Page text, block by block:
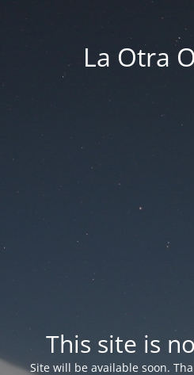
La Otra
This site is
Site will be available soon.